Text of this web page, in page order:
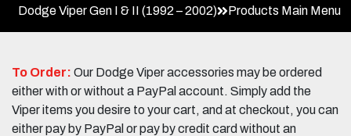
Dodge Viper Gen I & II (1992 – 2002) Products Main Menu
To Order: Our Dodge Viper accessories may be ordered
either with or without a PayPal account. Simply add the
Viper items you desire to your cart, and at checkout, you can
either pay by PayPal or pay by credit card without an